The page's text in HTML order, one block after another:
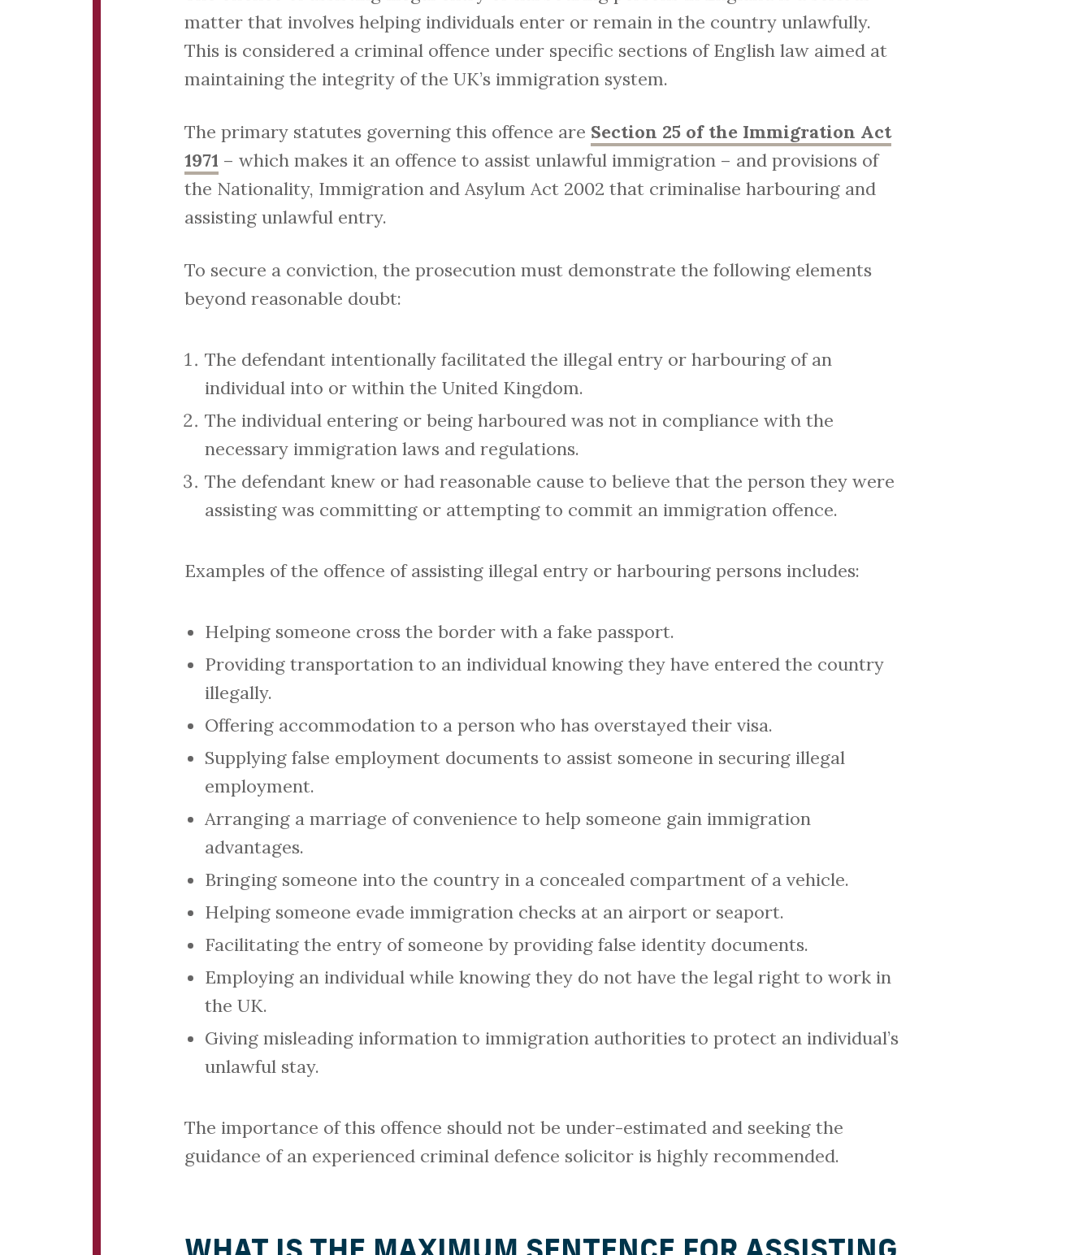
matter that involves helping individuals enter or remain in the country unlawfully.
This is considered a criminal offence under specific sections of English law aimed at
maintaining the integrity of the UK’s immigration system.
The primary statutes governing this offence are Section 25 of the Immigration Act
1971 – which makes it an offence to assist unlawful immigration – and provisions of
the Nationality, Immigration and Asylum Act 2002 that criminalise harbouring and
assisting unlawful entry.
To secure a conviction, the prosecution must demonstrate the following elements
beyond reasonable doubt:
The defendant intentionally facilitated the illegal entry or harbouring of an
individual into or within the United Kingdom.
The individual entering or being harboured was not in compliance with the
necessary immigration laws and regulations.
The defendant knew or had reasonable cause to believe that the person they were
assisting was committing or attempting to commit an immigration offence.
Examples of the offence of assisting illegal entry or harbouring persons includes:
Helping someone cross the border with a fake passport.
Providing transportation to an individual knowing they have entered the country
illegally.
Offering accommodation to a person who has overstayed their visa.
Supplying false employment documents to assist someone in securing illegal
employment.
Arranging a marriage of convenience to help someone gain immigration
advantages.
Bringing someone into the country in a concealed compartment of a vehicle.
Helping someone evade immigration checks at an airport or seaport.
Facilitating the entry of someone by providing false identity documents.
Employing an individual while knowing they do not have the legal right to work in
the UK.
Giving misleading information to immigration authorities to protect an individual’s
unlawful stay.
The importance of this offence should not be under-estimated and seeking the
guidance of an experienced criminal defence solicitor is highly recommended.